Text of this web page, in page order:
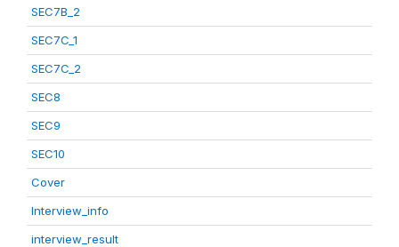
SEC7B_2
SEC7C_1
SEC7C_2
SEC8
SEC9
SEC10
Cover
Interview_info
interview_result